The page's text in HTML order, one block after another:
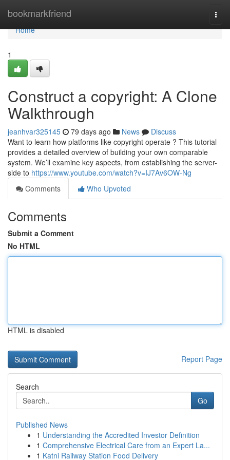
bookmarkfriend
Home
Home
1
Construct a copyright: A Clone
Walkthrough
jeanhvar325145 79 days ago News
Discuss
Want to learn how platforms like copyright operate ? This tutorial
provides a detailed overview of building your own comparable
system. We’ll examine key aspects, from establishing the server-
side to https://www.youtube.com/watch?v=IJ7Av6OW-Ng
Comments
Who Upvoted
Comments
Submit a Comment
No HTML
HTML is disabled
Report Page
Search
Go
Published News
1 Understanding the Accredited Investor Definition
1 Comprehensive Electrical Care from an Expert La...
1 Katni Railway Station Food Delivery